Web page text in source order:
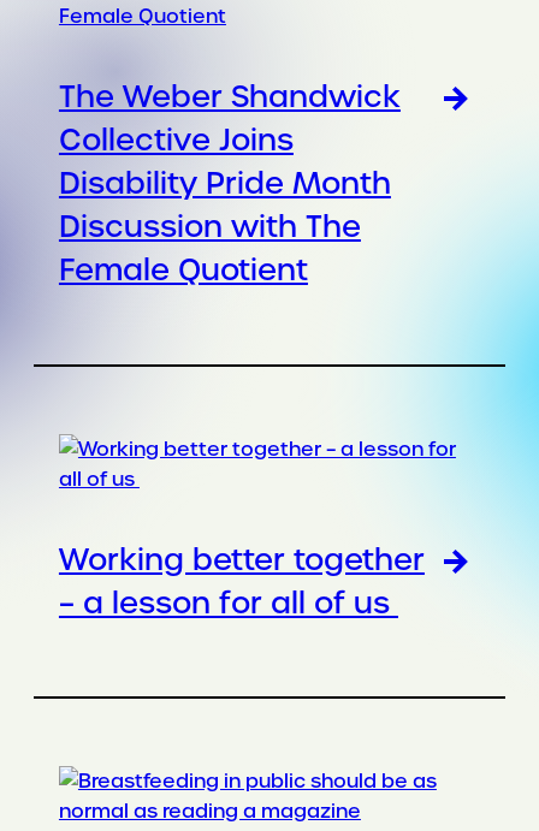
The Weber Shandwick
Collective Joins
Disability Pride Month
Discussion with The
Female Quotient
Working better together
– a lesson for all of us